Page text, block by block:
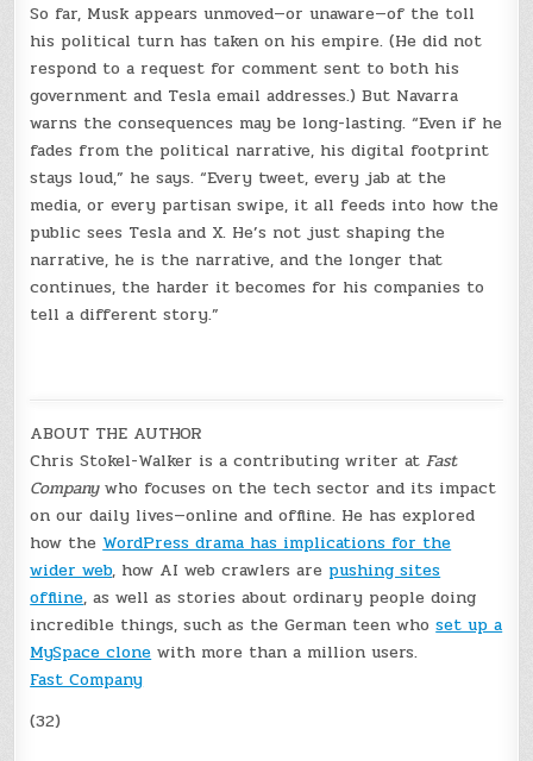
So far, Musk appears unmoved—or unaware—of the toll
his political turn has taken on his empire. (He did not
respond to a request for comment sent to both his
government and Tesla email addresses.) But Navarra
warns the consequences may be long-lasting. “Even if he
fades from the political narrative, his digital footprint
stays loud,” he says. “Every tweet, every jab at the
media, or every partisan swipe, it all feeds into how the
public sees Tesla and X. He’s not just shaping the
narrative, he is the narrative, and the longer that
continues, the harder it becomes for his companies to
tell a different story.”
ABOUT THE AUTHOR
Chris Stokel-Walker is a contributing writer atFast
Companywho focuses on the tech sector and its impact
on our daily lives—online and offline. He has explored
how theWordPress drama has implications for the
wider web, how AI web crawlers are pushing sites
offline, as well as stories about ordinary people doing
incredible things, such as the German teen whoset up a
MySpace clonewith more than a million users.
Fast Company
(32)